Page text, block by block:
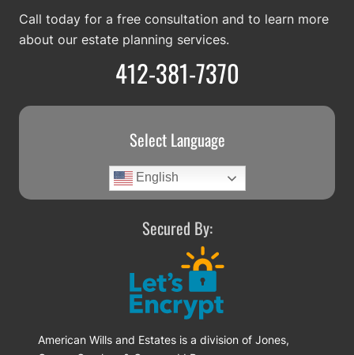
Call today for a free consultation and to learn more
about our estate planning services.
412-381-7370
Select Language
English
Secured By:
American Wills and Estates is a division of Jones,